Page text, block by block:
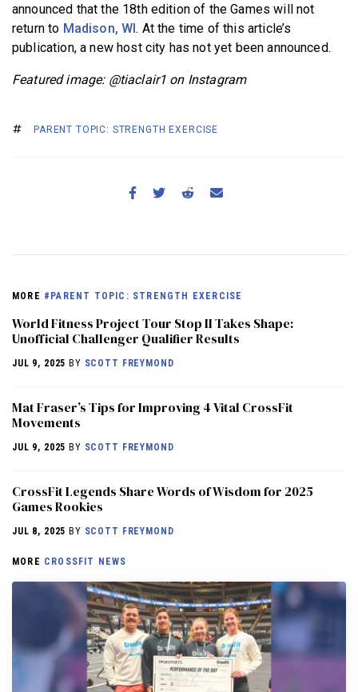
announced that the 18th edition of the Games will not
return to Madison, WI. At the time of this article’s
publication, a new host city has not yet been announced.
Featured image: @tiaclair1 on Instagram
PARENT TOPIC: STRENGTH EXERCISE
MORE #PARENT TOPIC: STRENGTH EXERCISE
World Fitness Project Tour Stop II Takes Shape:
Unofficial Challenger Qualifier Results
JUL 9, 2025 BY SCOTT FREYMOND
Mat Fraser’s Tips for Improving 4 Vital CrossFit
Movements
JUL 9, 2025 BY SCOTT FREYMOND
CrossFit Legends Share Words of Wisdom for 2025
Games Rookies
JUL 8, 2025 BY SCOTT FREYMOND
MORE CROSSFIT NEWS